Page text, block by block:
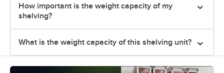
How important is the weight capacity of my
shelving?
What is the weight capacity of this shelving unit?